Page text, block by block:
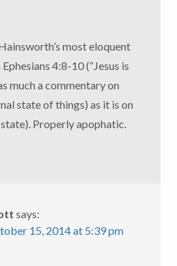
most eloquent
4:8-10 (“Jesus is
much a commentary on
state of things) as it is on
Properly apophatic.
says:
15, 2014 at 5:39 pm